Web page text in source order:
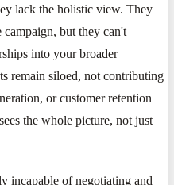
lack the holistic view. They
but they can't
into your broader
remain siloed, not contributing
or customer retention
the whole picture, not just
incapable of negotiating and